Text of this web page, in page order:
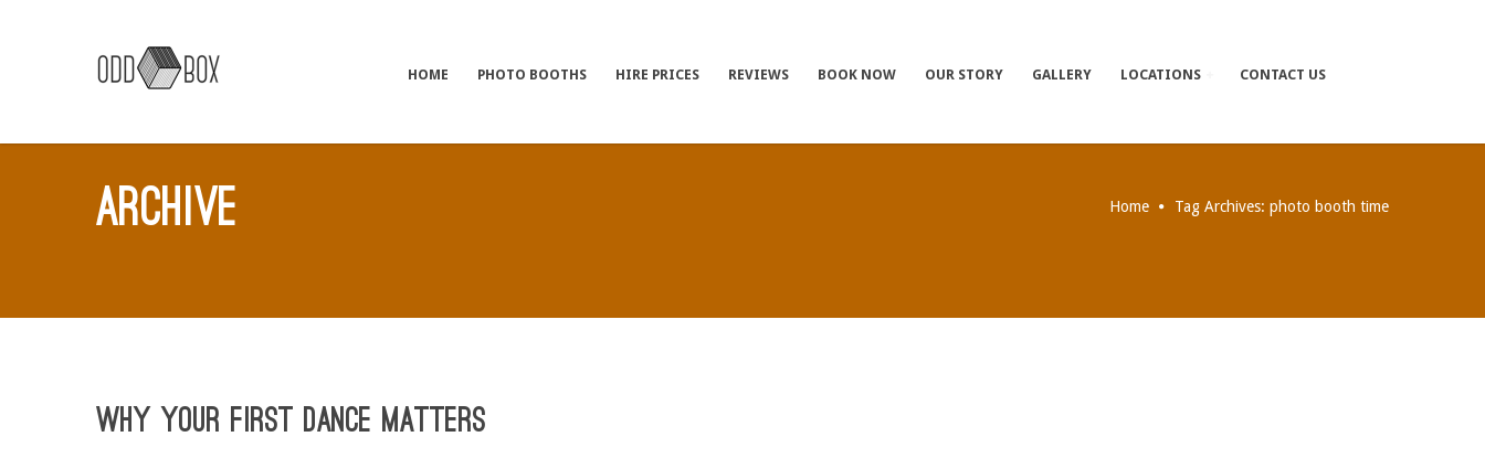
HOME PHOTO BOOTHS HIRE PRICES REVIEWS BOOK NOW OUR STORY GALLERY LOCATIONS CONTACT US
ARCHIVE Home Tag Archives: photo booth time
Why Your First Dance Matters